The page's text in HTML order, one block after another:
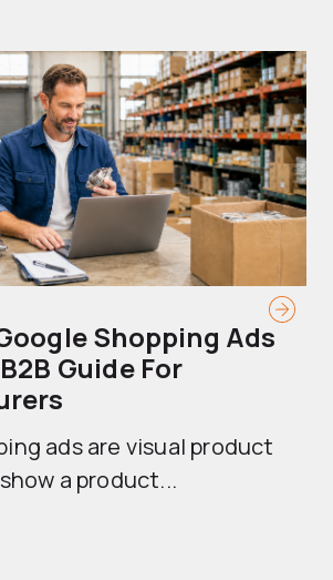
Shopping Ads
Guide For
ads are visual product
a product...